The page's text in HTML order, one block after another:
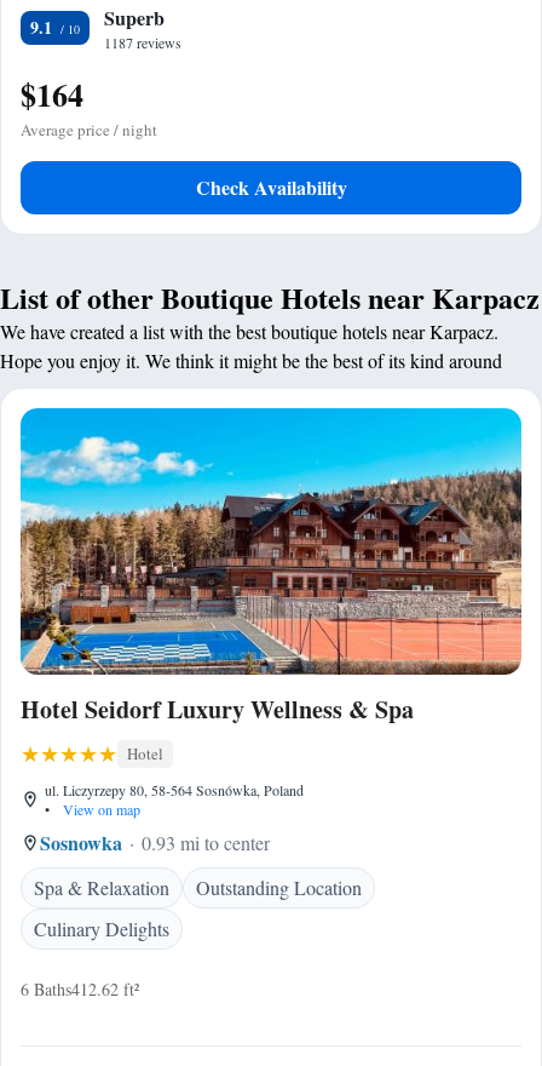
9.1 Superb
1187 reviews
$164
Average price / night
Check Availability
List of other Boutique Hotels near Karpacz
We have created a list with the best boutique hotels near Karpacz.
Hope you enjoy it. We think it might be the best of its kind around
Hotel Seidorf Luxury Wellness & Spa
Hotel
ul. Liczyrzepy 80, 58-564 Sosnówka, Poland
•
View on map
Sosnowka
0.93 mi to center
Spa & Relaxation
Outstanding Location
Culinary Delights
6 Baths412.62 ft²